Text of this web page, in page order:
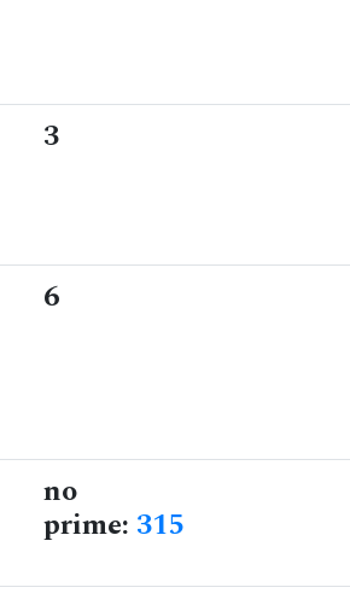
3
6
no
prime: 315